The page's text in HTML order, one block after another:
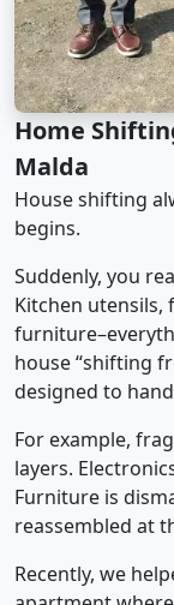
Home
Malda
House shifting
begins.
Suddenly, you
Kitchen utensils,
house “shifting
designed to
For example,
layers.
Furniture is
reassembled at
Recently, we